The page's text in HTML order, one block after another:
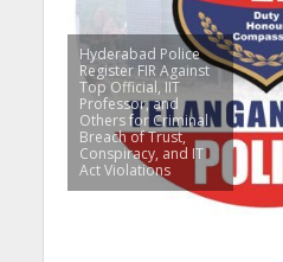
Hyderabad Police
Register FIR Against
Top Official, IIT
Professor, and
Others for Criminal
Breach of Trust,
Conspiracy, and IT
Act Violations